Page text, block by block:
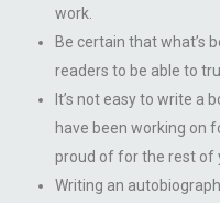
work.
Be certain that what’s
readers to be able to
It’s not easy to write a
have been working on
proud of for the rest of
Writing an